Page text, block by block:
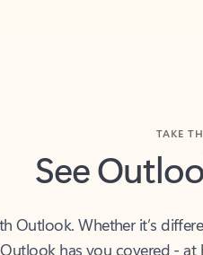
See
Outlook has you covered -